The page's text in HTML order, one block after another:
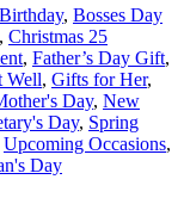
Birthday, Bosses Day
, Christmas 25
, Father’s Day Gift,
Well, Gifts for Her,
Day, New
Day, Spring
Upcoming Occasions,
Day